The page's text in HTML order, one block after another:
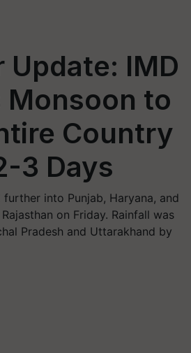
Update: IMD
Monsoon to
Country
3 Days
into Punjab, Haryana, and
on Friday. Rainfall was
Pradesh and Uttarakhand by